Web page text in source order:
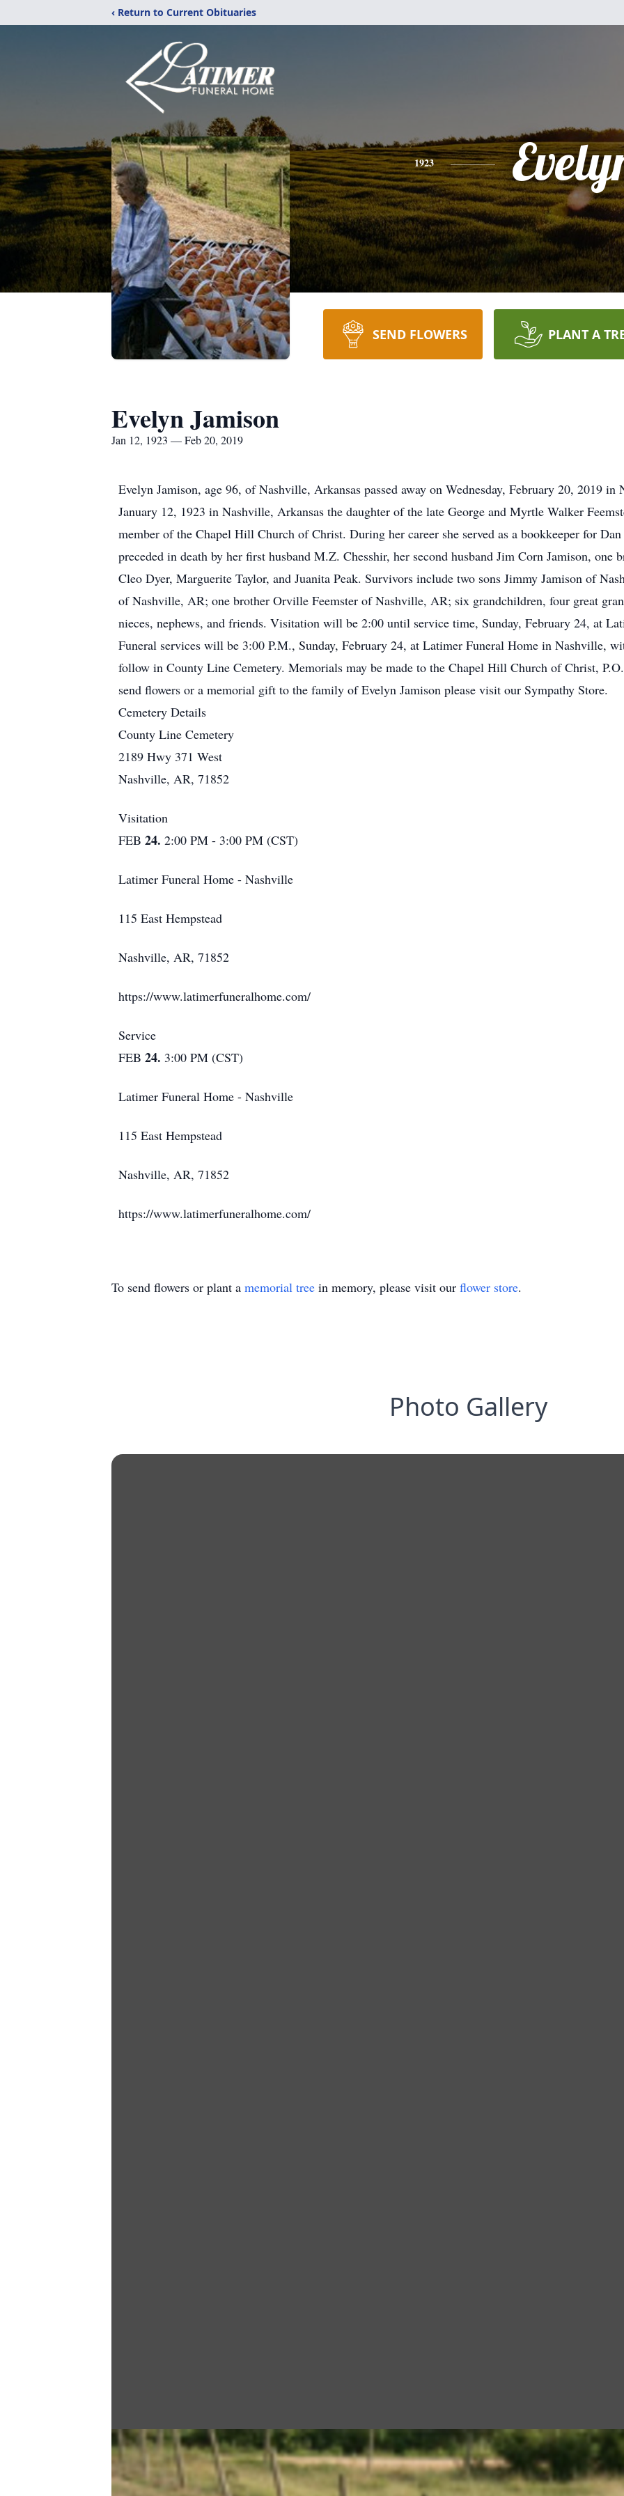
‹ Return to Current Obituaries
1923
SEND FLOWERS PLANT A
Evelyn Jamison
Jan 12, 1923 — Feb 20, 2019
Evelyn Jamison, age 96, of Nashville, Arkansas passed away on Wednesday, February 20, 2019
January 12, 1923 in Nashville, Arkansas the daughter of the late George and Myrtle Walker
member of the Chapel Hill Church of Christ. During her career she served as a bookkeeper for
preceded in death by her first husband M.Z. Chesshir, her second husband Jim Corn Jamison, one
Cleo Dyer, Marguerite Taylor, and Juanita Peak. Survivors include two sons Jimmy Jamison of
of Nashville, AR; one brother Orville Feemster of Nashville, AR; six grandchildren, four great
nieces, nephews, and friends. Visitation will be 2:00 until service time, Sunday, February 24, at
Funeral services will be 3:00 P.M., Sunday, February 24, at Latimer Funeral Home in Nashville,
follow in County Line Cemetery. Memorials may be made to the Chapel Hill Church of Christ,
send flowers or a memorial gift to the family of Evelyn Jamison please visit our Sympathy Store.
Cemetery Details
County Line Cemetery
2189 Hwy 371 West
Nashville, AR, 71852
Visitation
FEB 24. 2:00 PM - 3:00 PM (CST)
Latimer Funeral Home - Nashville
115 East Hempstead
Nashville, AR, 71852
https://www.latimerfuneralhome.com/
Service
FEB 24. 3:00 PM (CST)
Latimer Funeral Home - Nashville
115 East Hempstead
Nashville, AR, 71852
https://www.latimerfuneralhome.com/
To send flowers or plant a memorial tree in memory, please visit our flower store.
Photo Gallery